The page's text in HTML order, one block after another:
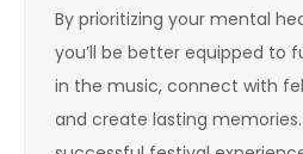
By prioritizing your mental
you’ll be better equipped to
in the music, connect with
and create lasting